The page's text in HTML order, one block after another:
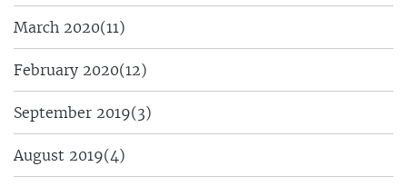
March 2020(11)
February 2020(12)
September 2019(3)
August 2019(4)